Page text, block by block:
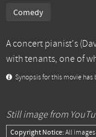
Comedy
A concert pianist's
with tenants, one of
Synopsis for this movie
Still image from
Copyright Notice: All